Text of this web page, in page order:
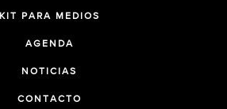
KIT PARA MEDIOS
AGENDA
NOTICIAS
CONTACTO